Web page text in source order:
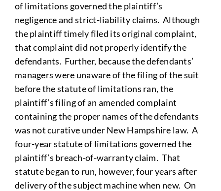
of limitations governed the plaintiff’s
negligence and strict-liability claims. Although
the plaintiff timely filed its original complaint,
that complaint did not properly identify the
defendants. Further, because the defendants’
managers were unaware of the filing of the suit
before the statute of limitations ran, the
plaintiff’s filing of an amended complaint
containing the proper names of the defendants
was not curative under New Hampshire law. A
four-year statute of limitations governed the
plaintiff’s breach-of-warranty claim. That
statute began to run, however, four years after
delivery of the subject machine when new. On